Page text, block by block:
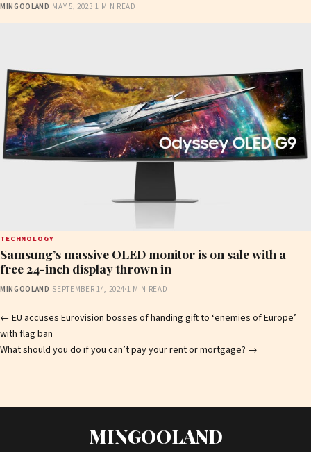
MINGOOLAND ·MAY 5, 2023·1 MIN READ
TECHNOLOGY
Samsung’s massive OLED monitor is on sale with a
free 24-inch display thrown in
MINGOOLAND ·SEPTEMBER 14, 2024·1 MIN READ
Post
navigation
← EU accuses Eurovision bosses of handing gift to ‘enemies of Europe’
with flag ban
What should you do if you can’t pay your rent or mortgage? →
MINGOOLAND